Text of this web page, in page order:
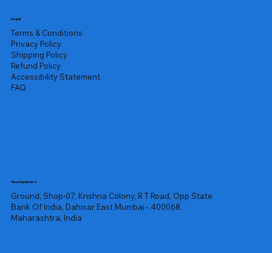
Legal
Terms & Conditions
Privacy Policy
Shipping Policy
Refund Policy
Accessibility Statement
FAQ
Headquarters
Ground, Shop-07, Krishna Colony, R T Road, Opp State
Bank Of India, Dahisar East Mumbai - 400068,
Maharashtra, India